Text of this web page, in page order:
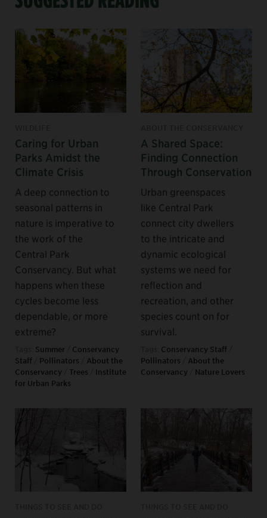
Caring for Urban
Parks Amidst the
Climate Crisis
A deep connection to
seasonal patterns in
nature is imperative to
the work of the
Central Park
Conservancy. But what
happens when these
cycles become less
dependable, or more
extreme?
Summer
Conservancy
Staff
Pollinators
About the
Conservancy
Trees
Institute
for Urban Parks
A Shared Space:
Finding Connection
Through Conservation
Urban greenspaces
like Central Park
connect city dwellers
to the intricate and
dynamic ecological
systems we need for
reflection and
recreation, and other
species count on for
survival.
Conservancy Staff
Pollinators
About the
Conservancy
Nature Lovers